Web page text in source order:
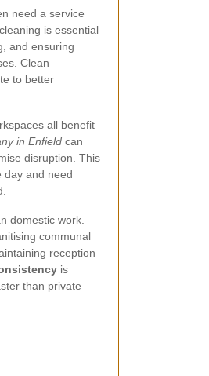
need a service
is essential
and ensuring
Clean
to better
all benefit
in Enfield can
disruption. This
day and need
domestic work.
communal
reception
is
than private